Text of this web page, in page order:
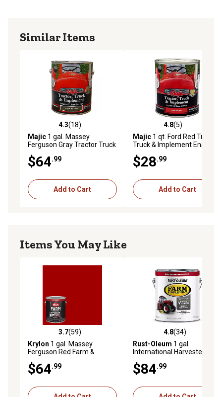
Similar Items
4.3 out of 5 stars with 18 reviews
4.3(18)
Majic 1 gal. Massey
Ferguson Gray Tractor Truck
& Implement Enamel Paint
$64.99
Add to Cart
4.8 out of 5 stars with 5
4.8(5)
Majic 1 qt. Ford Red Tractor
Truck & Implement Enamel
Paint
$28.99
Add to Cart
Items You May Like
3.7 out of 5 stars with 59 reviews
3.7(59)
Krylon 1 gal. Massey
Ferguson Red Farm &
Implement Brush-On Paint,
High Gloss
$64.99
4.8 out of 5 stars with 34
4.8(34)
Rust-Oleum 1 gal.
International Harvester Red
Specialty Farm & Implement
Paint, Gloss
$84.99